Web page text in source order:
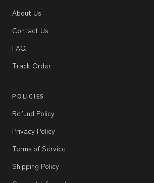
About Us
Contact Us
FAQ
Track Order
POLICIES
Refund Policy
Privacy Policy
Terms of Service
Shipping Policy